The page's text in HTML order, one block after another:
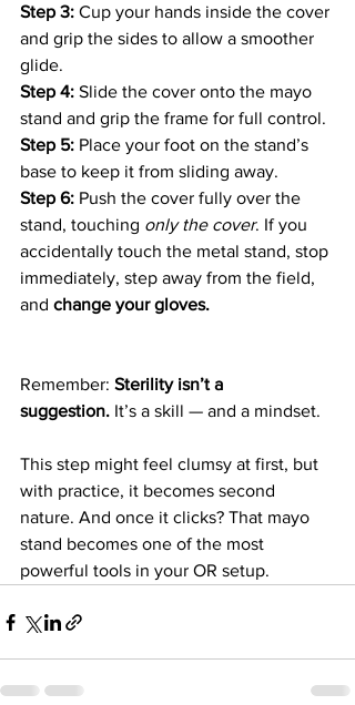
Step 3: Cup your hands inside the cover
and grip the sides to allow a smoother
glide.
Step 4: Slide the cover onto the mayo
stand and grip the frame for full control.
Step 5: Place your foot on the stand’s
base to keep it from sliding away.
Step 6: Push the cover fully over the
stand, touching only the cover. If you
accidentally touch the metal stand, stop
immediately, step away from the field,
and change your gloves.
Remember: Sterility isn’t a
suggestion. It’s a skill — and a mindset.
This step might feel clumsy at first, but
with practice, it becomes second
nature. And once it clicks? That mayo
stand becomes one of the most
powerful tools in your OR setup.